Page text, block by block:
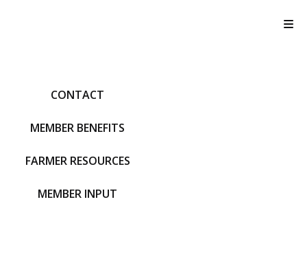
CONTACT
MEMBER BENEFITS
FARMER RESOURCES
MEMBER INPUT